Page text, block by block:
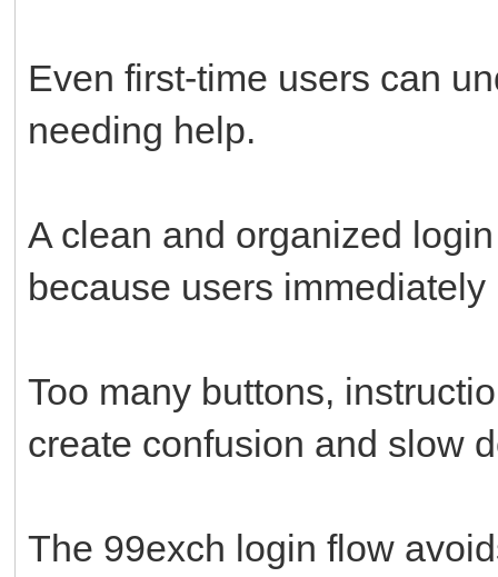
Even first-time users can
needing help.
A clean and organized
because users
Too many buttons,
create confusion and slow
The 99exch login flow